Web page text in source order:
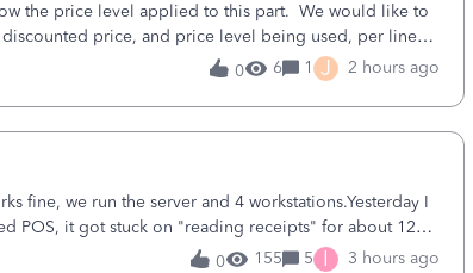
the price level applied to this part. We would like to
price, and price level being used, per line
0 6 1 J 2 hours ago
fine, we run the server and 4 workstations.Yesterday I
POS, it got stuck on "reading receipts" for about 12
worked fine.
0 155 5 I 3 hours ago